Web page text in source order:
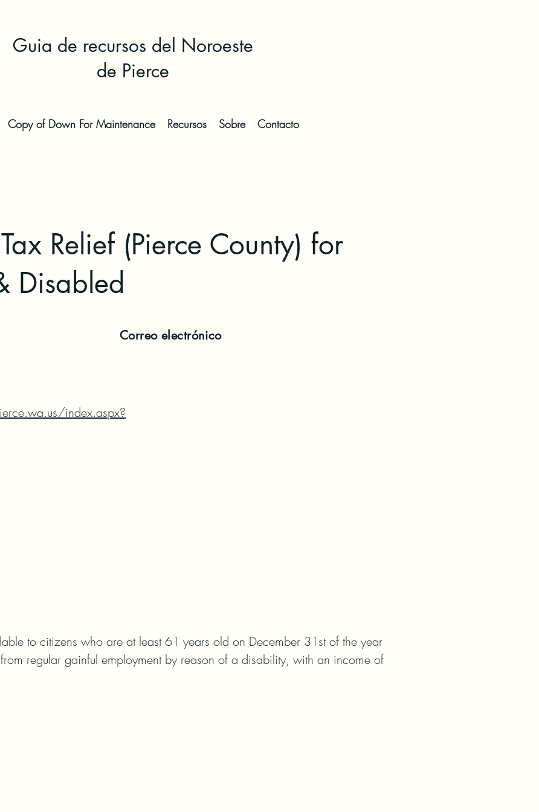
Guia de recursos del Noroeste
de Pierce
Copy of Down For Maintenance Recursos Sobre Contacto
Relief (Pierce County) for
Disabled
Correo electrónico
index.aspx?
to citizens who are at least 61 years old on December 31st of the year
regular gainful employment by reason of a disability, with an income of